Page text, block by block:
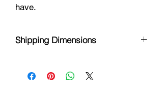
have.
Shipping Dimensions